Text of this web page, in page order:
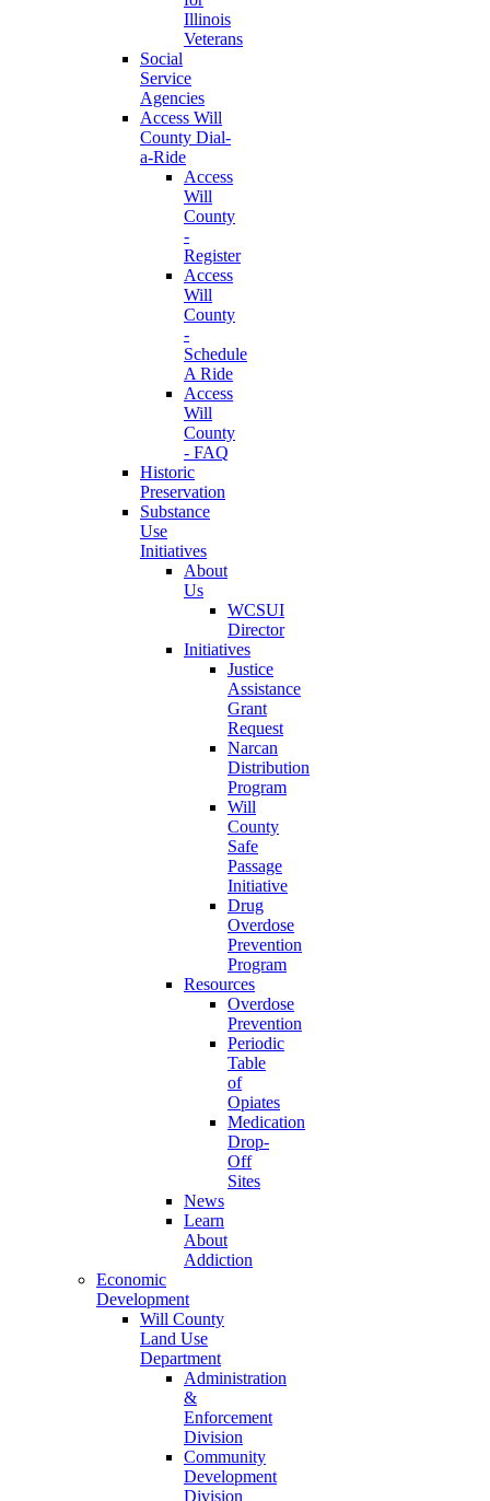
Illinois
Veterans
Social
Service
Agencies
Access Will
County Dial-
a-Ride
Access
Will
County
-
Register
Access
Will
County
-
Schedule
A Ride
Access
Will
County
- FAQ
Historic
Preservation
Substance
Use
Initiatives
About
Us
WCSUI
Director
Initiatives
Justice
Assistance
Grant
Request
Narcan
Distribution
Program
Will
County
Safe
Passage
Initiative
Drug
Overdose
Prevention
Program
Resources
Overdose
Prevention
Periodic
Table
of
Opiates
Medication
Drop-
Off
Sites
News
Learn
About
Addiction
Economic
Development
Will County
Land Use
Department
Administration
&
Enforcement
Division
Community
Development
Division